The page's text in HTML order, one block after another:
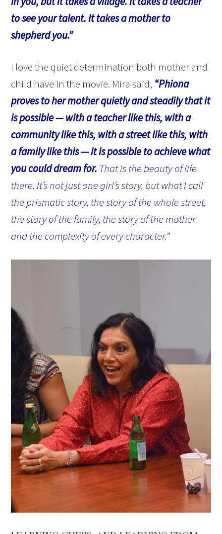
to see your talent. It takes a mother to
shepherd you.”
I love the quiet determination both mother and
child have in the movie. Mira said, “Phiona
proves to her mother quietly and steadily that it
is possible — with a teacher like this, with a
community like this, with a street like this, with
a family like this — it is possible to achieve what
you could dream for. That is the beauty of life
there. It’s not just one girl’s story, but what I call
the prismatic story, the story of the whole street,
the story of the family, the story of the mother
and the complexity of every character.”